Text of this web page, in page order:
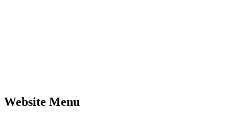
Website Menu